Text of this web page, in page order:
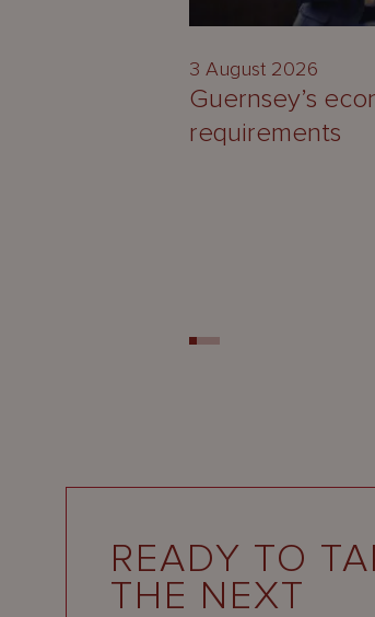
3 August 2026
Guernsey’s
requirements
READY TO
THE NEXT